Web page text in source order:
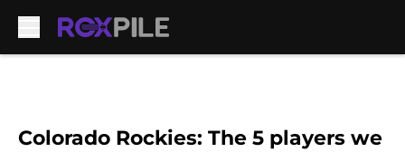
Colorado Rockies: The 5 players we